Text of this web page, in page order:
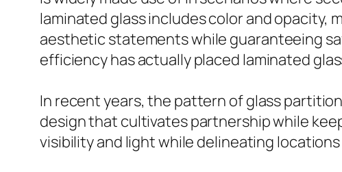
laminated glass includes color and opacity,
aesthetic statements while guaranteeing
efficiency has actually placed laminated
In recent years, the pattern of glass
design that cultivates partnership while
visibility and light while delineating